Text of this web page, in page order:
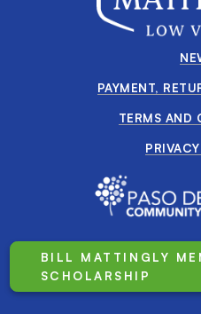
PAYMENT,
TERMS AND
BILL MATTINGLY
SCHOLARSHIP